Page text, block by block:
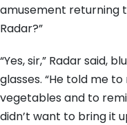
amusement returning
Radar?”
“Yes, sir,” Radar said,
glasses. “He told me
vegetables and to
didn’t want to bring it